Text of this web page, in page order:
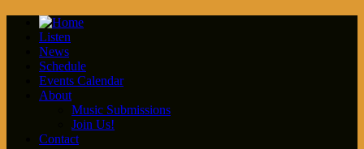
Listen
News
Schedule
Events Calendar
About
Music Submissions
Join Us!
Contact